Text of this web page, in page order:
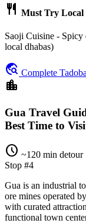
restaurant Must Try Local
Saoji Cuisine -
local dhabas)
travel_explore Complete
location_city
Gua Travel
Best Time to
schedule ~120 min detour
Stop #4
Gua is an industrial
ore mines operated
with curated
functional town